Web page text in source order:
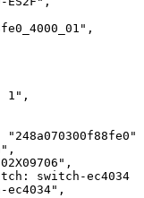
1",
"248a070300f88fe0",
switch-ec4034
ec4034",